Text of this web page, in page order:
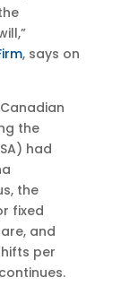
, says on
the
had
the
fixed
and
per